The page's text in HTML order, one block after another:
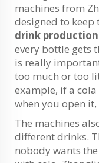
machines from
designed to keep
drink
every bottle gets
is really
too much or too
example, if a
when you open it,
The machines
different drinks.
nobody wants